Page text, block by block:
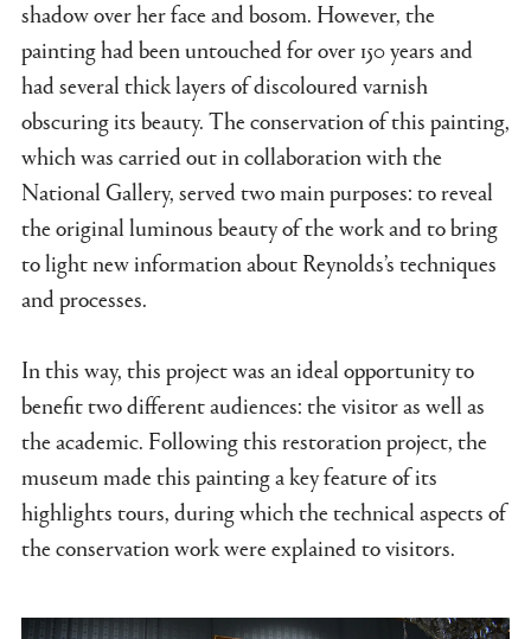
shadow over her face and bosom. However, the
painting had been untouched for over 150 years and
had several thick layers of discoloured varnish
obscuring its beauty. The conservation of this painting,
which was carried out in collaboration with the
National Gallery, served two main purposes: to reveal
the original luminous beauty of the work and to bring
to light new information about Reynolds’s techniques
and processes.
In this way, this project was an ideal opportunity to
benefit two different audiences: the visitor as well as
the academic. Following this restoration project, the
museum made this painting a key feature of its
highlights tours, during which the technical aspects of
the conservation work were explained to visitors.